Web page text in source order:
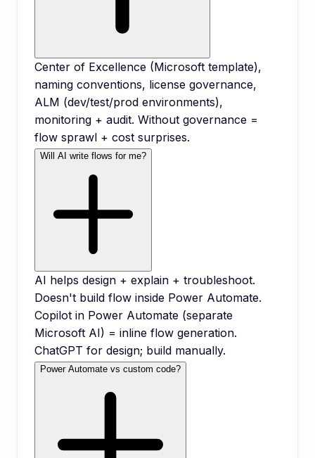
Center of Excellence (Microsoft template),
naming conventions, license governance,
ALM (dev/test/prod environments),
monitoring + audit. Without governance =
flow sprawl + cost surprises.
Will AI write flows for me?
AI helps design + explain + troubleshoot.
Doesn't build flow inside Power Automate.
Copilot in Power Automate (separate
Microsoft AI) = inline flow generation.
ChatGPT for design; build manually.
Power Automate vs custom code?